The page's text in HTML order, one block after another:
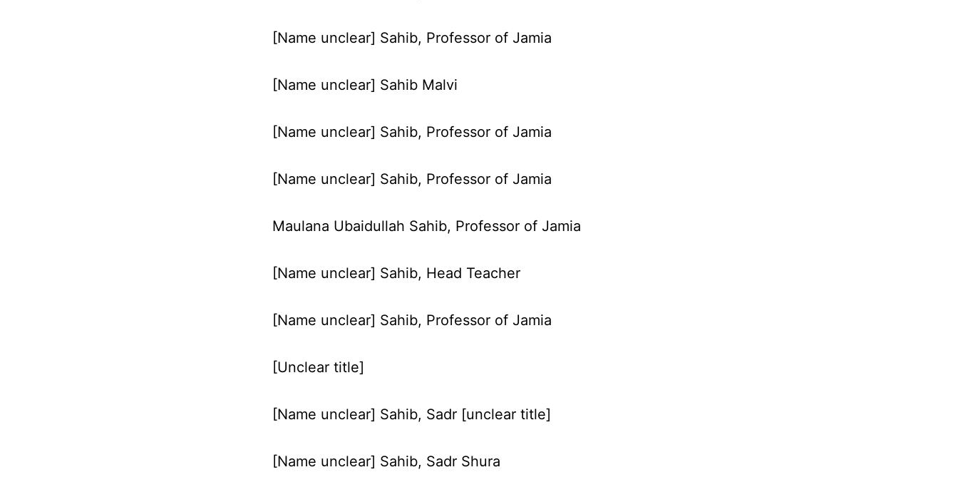
[Name unclear] Sahib, Professor of Jamia
[Name unclear] Sahib Malvi
[Name unclear] Sahib, Professor of Jamia
[Name unclear] Sahib, Professor of Jamia
Maulana Ubaidullah Sahib, Professor of Jamia
[Name unclear] Sahib, Head Teacher
[Name unclear] Sahib, Professor of Jamia
[Unclear title]
[Name unclear] Sahib, Sadr [unclear title]
[Name unclear] Sahib, Sadr Shura